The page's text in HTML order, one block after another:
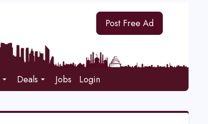
Post Free Ad
Deals Jobs Login